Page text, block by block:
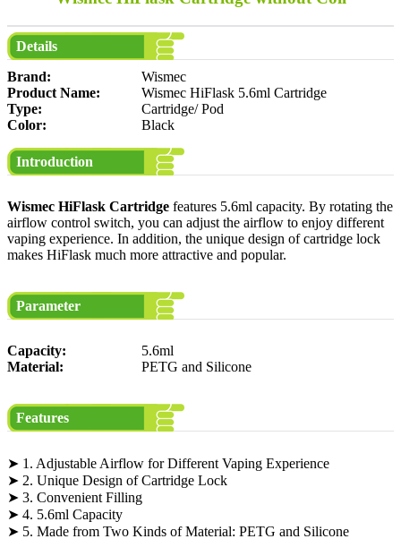
Details
Brand:
Wismec
Product Name:
Wismec HiFlask 5.6ml Cartridge
Type:
Cartridge/ Pod
Color:
Black
Introduction
Wismec HiFlask Cartridge features 5.6ml capacity. By rotating the
airflow control switch, you can adjust the airflow to enjoy different
vaping experience. In addition, the unique design of cartridge lock
makes HiFlask much more attractive and popular.
Parameter
Capacity:
5.6ml
Material:
PETG and Silicone
Features
➤ 1. Adjustable Airflow for Different Vaping Experience
➤ 2. Unique Design of Cartridge Lock
➤ 3. Convenient Filling
➤ 4. 5.6ml Capacity
➤ 5. Made from Two Kinds of Material: PETG and Silicone